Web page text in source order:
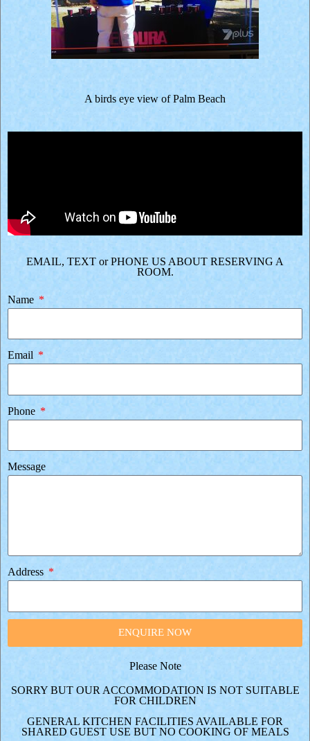
A birds eye view of Palm Beach
EMAIL, TEXT or PHONE US ABOUT RESERVING A
ROOM.
Name
Email
Phone
Message
Address
ENQUIRE NOW
Please Note
SORRY BUT OUR ACCOMMODATION IS NOT SUITABLE
FOR CHILDREN
GENERAL KITCHEN FACILITIES AVAILABLE FOR
SHARED GUEST USE BUT NO COOKING OF MEALS